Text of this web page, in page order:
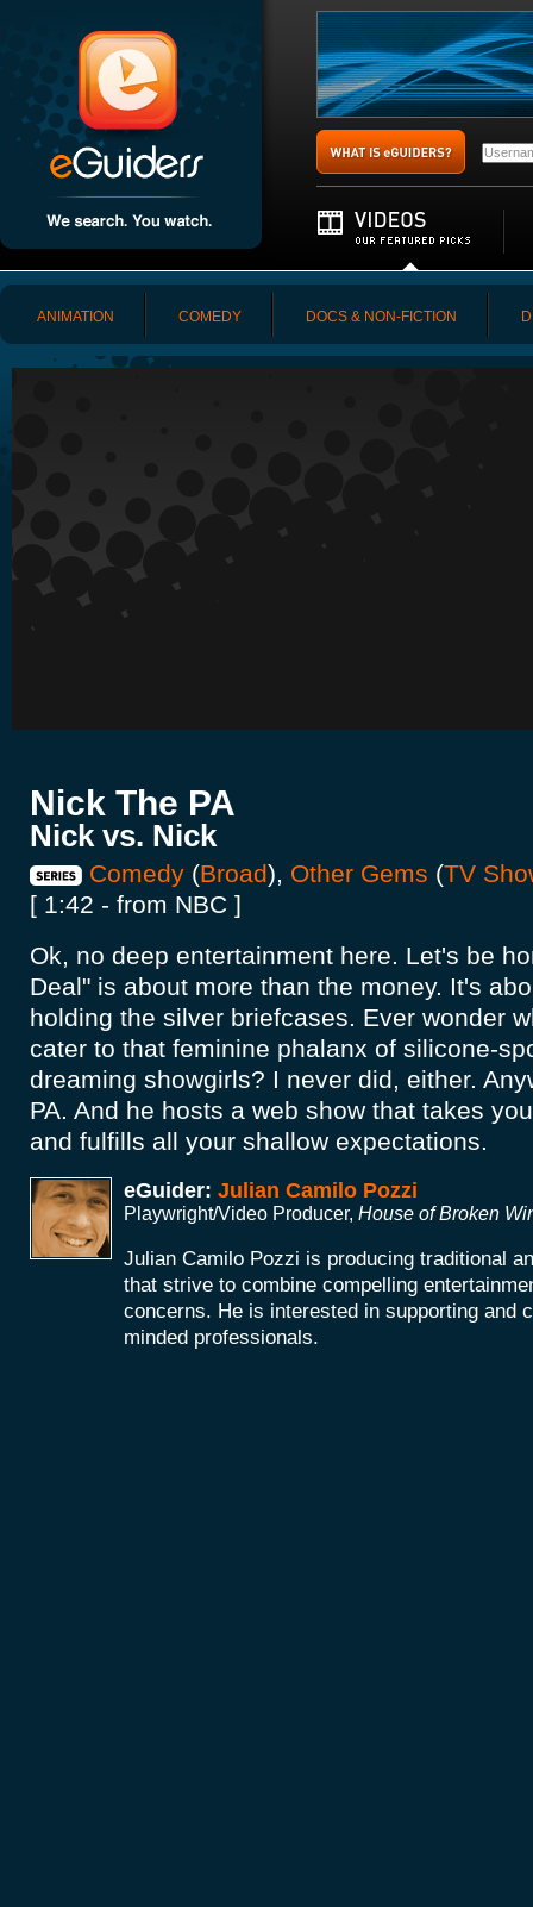
ANIMATION COMEDY DOCS & NON-FICTION
Nick The PA
Nick vs. Nick
Comedy (Broad), Other Gems (TV
[ 1:42 - from NBC ]
Ok, no deep entertainment here. Let's be
Deal" is about more than the money. It's
holding the silver briefcases. Ever wonder
cater to that feminine phalanx of silicone-
dreaming showgirls? I never did, either.
PA. And he hosts a web show that takes
and fulfills all your shallow expectations.
eGuider: Julian Camilo Pozzi
Playwright/Video Producer, House of Broken
Julian Camilo Pozzi is producing traditional
that strive to combine compelling
concerns. He is interested in supporting and
minded professionals.